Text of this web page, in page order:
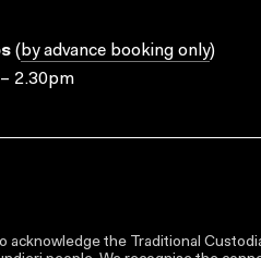
( by advance booking only)
2.30pm
acknowledge the Traditional